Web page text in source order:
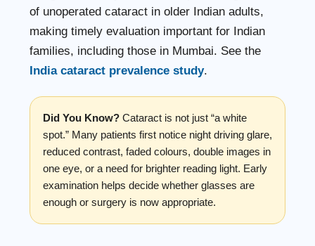
of unoperated cataract in older Indian adults,
making timely evaluation important for Indian
families, including those in Mumbai. See the
India cataract prevalence study.
Did You Know? Cataract is not just “a white
spot.” Many patients first notice night driving glare,
reduced contrast, faded colours, double images in
one eye, or a need for brighter reading light. Early
examination helps decide whether glasses are
enough or surgery is now appropriate.